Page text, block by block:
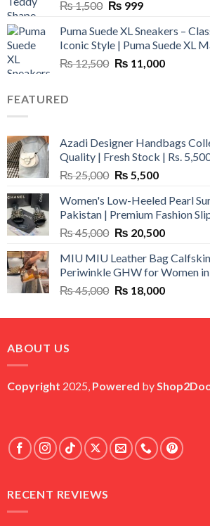
₨1,500 Original
was:
₨ 1,500.
₨ 999Current
is:
₨ 999.
Puma Suede XL Sneakers –
Iconic Style | Puma Suede XL
₨12,500 Original
₨ 11,000Current
FEATURED
Azadi Designer Handbags
Quality | Fresh Stock | Rs.
₨25,000 Original
was:
₨ 25,000.
₨ 5,500Current
is:
₨ 5,500.
Women's Low-Heeled Pearl
Pakistan | Premium Fashion
₨45,000 Original
was:
₨ 45,000.
₨ 20,500Current
is:
₨
MIU MIU Leather Bag
Periwinkle GHW for Women
₨45,000 Original
was:
₨ 18,000Current
is:
ABOUT US
Copyright 2025, Powered by
RECENT REVIEWS